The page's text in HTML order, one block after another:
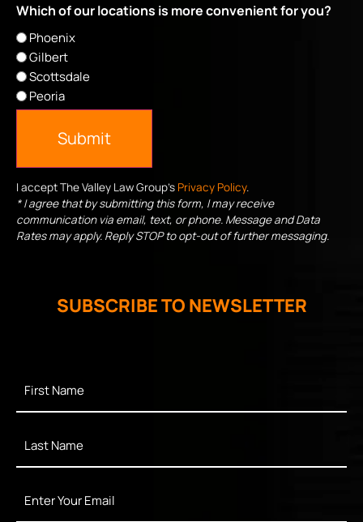
Which of our locations is more convenient for you?
Phoenix
Gilbert
Scottsdale
Peoria
Submit
I accept The Valley Law Group's Privacy Policy.
* I agree that by submitting this form, I may receive
communication via email, text, or phone. Message and Data
Rates may apply. Reply STOP to opt-out of further messaging.
SUBSCRIBE TO NEWSLETTER
Name *
Name *
Your